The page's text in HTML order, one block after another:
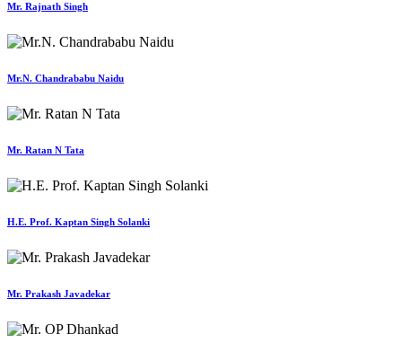
Mr. Rajnath Singh
Mr.N. Chandrababu Naidu
Mr. Ratan N Tata
H.E. Prof. Kaptan Singh Solanki
Mr. Prakash Javadekar